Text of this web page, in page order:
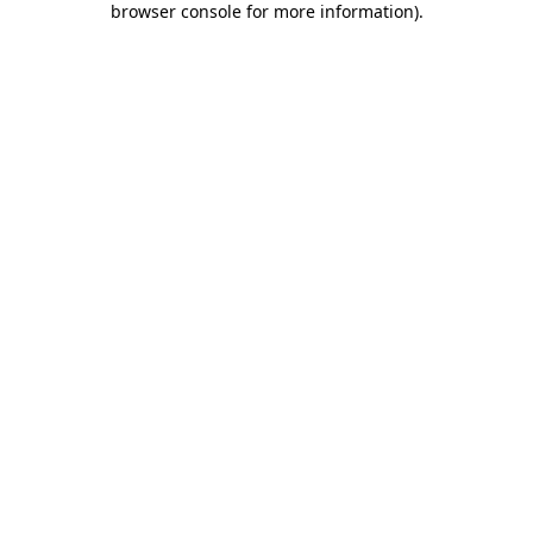
browser console for more information).